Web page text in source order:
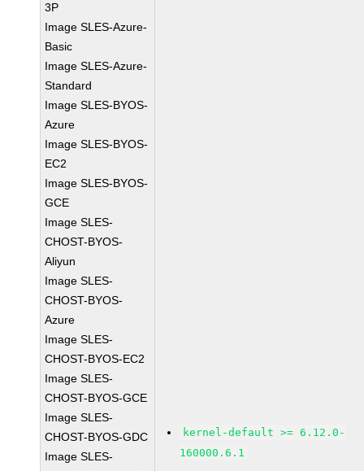
3P
Image SLES-Azure-
Basic
Image SLES-Azure-
Standard
Image SLES-BYOS-
Azure
Image SLES-BYOS-
EC2
Image SLES-BYOS-
GCE
Image SLES-
CHOST-BYOS-
Aliyun
Image SLES-
CHOST-BYOS-
Azure
Image SLES-
CHOST-BYOS-EC2
Image SLES-
CHOST-BYOS-GCE
Image SLES-
CHOST-BYOS-GDC
Image SLES-
kernel-default >= 6.12.0-
160000.6.1